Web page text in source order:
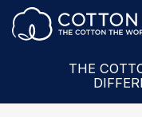
THE
Services
Intelligence